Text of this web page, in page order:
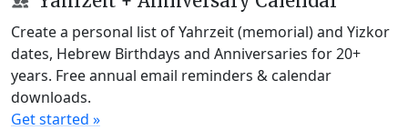
Create a personal list of Yahrzeit (memorial) and Yizkor
dates, Hebrew Birthdays and Anniversaries for 20+
years. Free annual email reminders & calendar
downloads.
Get started »